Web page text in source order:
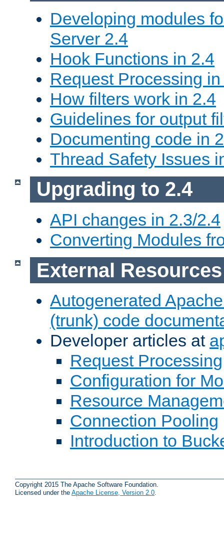
Developing modules
Server 2.4
Hook Functions in 2.4
Request Processing
How filters work in 2.4
Guidelines for output
Documenting code in
Thread Safety Issues
Upgrading to 2.4
API changes in 2.3/2.4
Converting Modules
External Resources
Autogenerated
(trunk) code
Developer articles at
Request Processing
Configuration for
Resource
Connection Pooling
Introduction to
Copyright 2015 The Apache Software Foundation.
Licensed under the Apache License, Version 2.0